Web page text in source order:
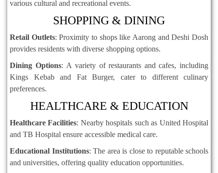
various cultural and recreational events.
SHOPPING & DINING
Retail Outlets:Proximity to shops like Aarong and Deshi Dosh
provides residents with diverse shopping options.
Dining Options: A variety of restaurants and cafes, including
Kings Kebab and Fat Burger, cater to different culinary
preferences.
HEALTHCARE & EDUCATION
Healthcare Facilities: Nearby hospitals such as United Hospital
and TB Hospital ensure accessible medical care.
Educational Institutions: The area is close to reputable schools
and universities, offering quality education opportunities.